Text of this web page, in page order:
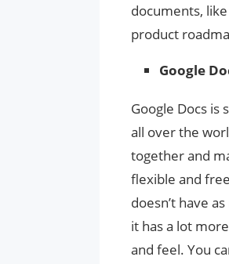
documents,
product
Google
Google Docs
all over the
together and
flexible and
doesn’t have
it has a lot
and feel. You